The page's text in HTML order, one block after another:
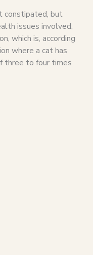
constipated, but
issues involved,
which is, according
where a cat has
three to four times